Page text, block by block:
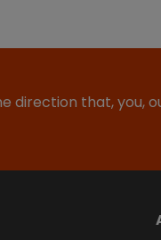
direction that, you,